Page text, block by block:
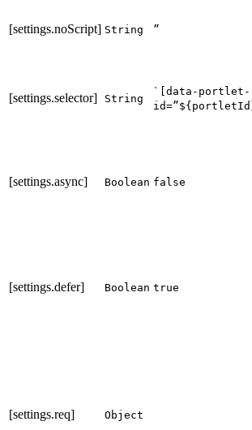
[settings.noScript] String ”
[settings.selector] String
`[data-portlet-
[settings.async] Boolean false
[settings.defer] Boolean true
[settings.req] Object